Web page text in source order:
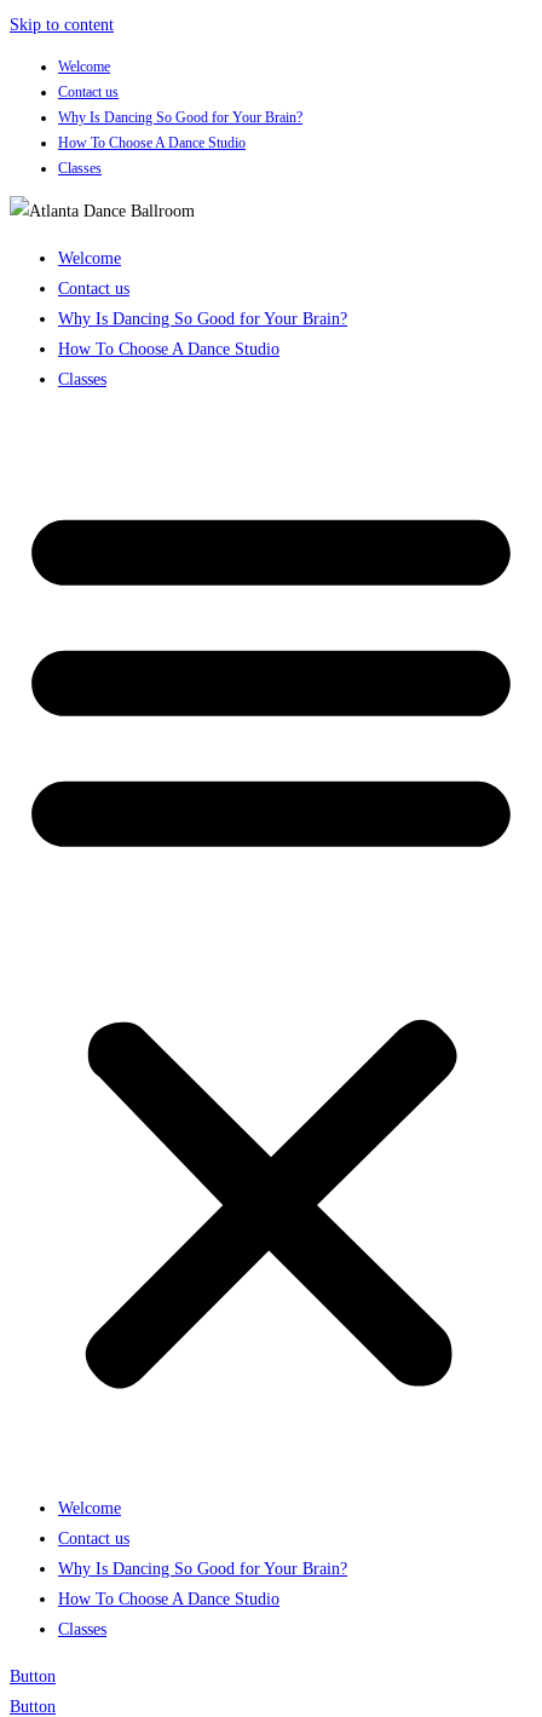
Skip to content
Welcome
Contact us
Why Is Dancing So Good for Your Brain?
How To Choose A Dance Studio
Classes
Welcome
Contact us
Why Is Dancing So Good for Your Brain?
How To Choose A Dance Studio
Classes
Welcome
Contact us
Why Is Dancing So Good for Your Brain?
How To Choose A Dance Studio
Classes
Button
Button